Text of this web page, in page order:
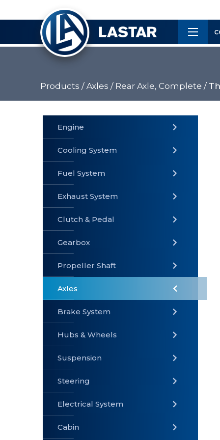
Customer
» Cooling
System
» Clutch &
Pedal
Shaft
» Axles
» Hubs &
Wheels
»
Suspension
Products / Axles / Rear Axle, Complete /
×
Engine
Cooling System
Fuel System
Exhaust System
Clutch & Pedal
Gearbox
Propeller Shaft
Axles
Brake System
Hubs & Wheels
Suspension
Steering
Electrical System
Cabin